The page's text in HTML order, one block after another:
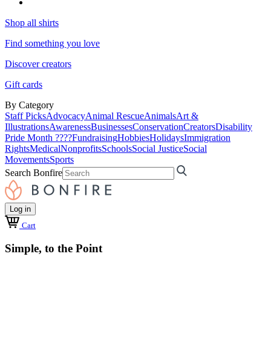
Shop all shirts
Find something you love
Discover creators
Gift cards
By Category
Staff PicksAdvocacyAnimal RescueAnimalsArt &
IllustrationsAwarenessBusinessesConservationCreatorsDisability
Pride Month ????FundraisingHobbiesHolidaysImmigration
RightsMedicalNonprofitsSchoolsSocial JusticeSocial
MovementsSports
Search Bonfire
Log in
Cart
Simple, to the Point